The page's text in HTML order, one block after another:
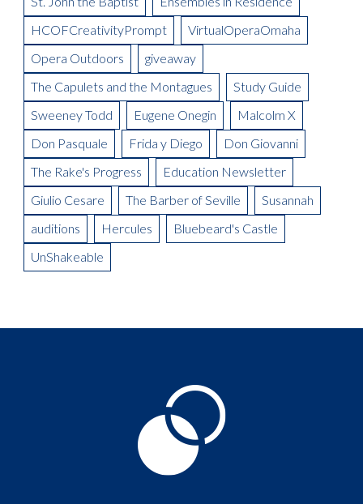
Meet the Artist: The Mikado, Kevin Short
Meet the Artist(s): Set Designer, Peter Dean Beck and Lighting
Designer, Donald Thomas
Meet the Artist: Conductor, Steward Robinson
La Boheme Artist Blog: Maureen Mckay as Musetta
La Boheme Artist Blog: Talise Trevigne as Mimi
HCOFCreativityPrompt
VirtualOperaOmaha
Opera Outdoors
giveaway
The Capulets and the Montagues
Study Guide
Sweeney Todd
Eugene Onegin
Malcolm X
Don Pasquale
Frida y Diego
Don Giovanni
The Rake's Progress
Education Newsletter
Giulio Cesare
The Barber of Seville
Susannah
auditions
Hercules
Bluebeard's Castle
UnShakeable